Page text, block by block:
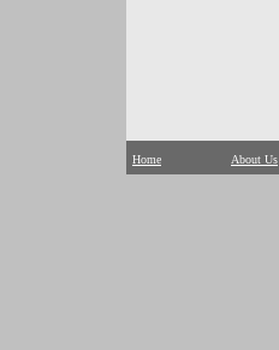
Home About Us